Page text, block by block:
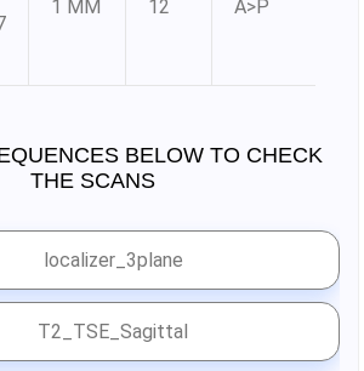
1 MM 12 A>P
BELOW TO CHECK
THE SCANS
localizer_3plane
T2_TSE_Sagittal